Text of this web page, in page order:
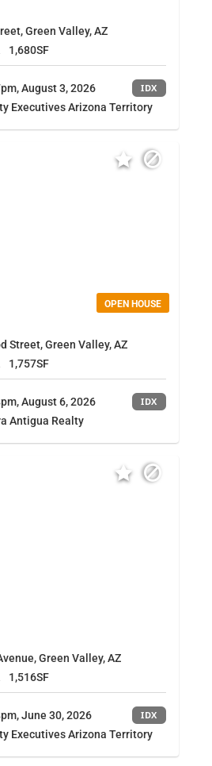
Green Valley, AZ
1,680SF
August 3, 2026 IDX
Executives Arizona Territory
OPEN HOUSE
Street, Green Valley, AZ
1,757SF
August 6, 2026 IDX
Antigua Realty
Green Valley, AZ
1,516SF
June 30, 2026 IDX
Executives Arizona Territory